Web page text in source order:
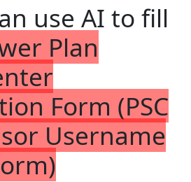
use AI to fill
Plan
Form (PSC
Username